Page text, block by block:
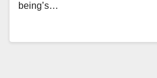
being’s…